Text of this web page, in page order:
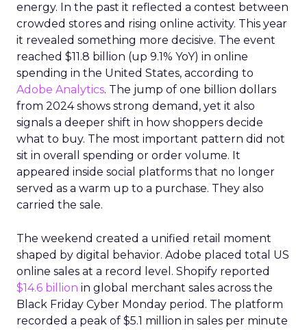
energy. In the past it reflected a contest between
crowded stores and rising online activity. This year
it revealed something more decisive. The event
reached $11.8 billion (up 9.1% YoY) in online
spending in the United States, according to
Adobe Analytics. The jump of one billion dollars
from 2024 shows strong demand, yet it also
signals a deeper shift in how shoppers decide
what to buy. The most important pattern did not
sit in overall spending or order volume. It
appeared inside social platforms that no longer
served as a warm up to a purchase. They also
carried the sale.
The weekend created a unified retail moment
shaped by digital behavior. Adobe placed total US
online sales at a record level. Shopify reported
$14.6 billion in global merchant sales across the
Black Friday Cyber Monday period. The platform
recorded a peak of $5.1 million in sales per minute